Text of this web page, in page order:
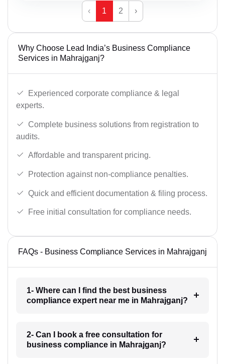
‹ 1 2 ›
Why Choose Lead India’s Business Compliance
Services in Mahrajganj?
Experienced corporate compliance & legal
experts.
Complete business solutions from registration to
audits.
Affordable and transparent pricing.
Protection against non-compliance penalties.
Quick and efficient documentation & filing process.
Free initial consultation for compliance needs.
FAQs - Business Compliance Services in Mahrajganj
1- Where can I find the best business
compliance expert near me in Mahrajganj?
2- Can I book a free consultation for
business compliance in Mahrajganj?